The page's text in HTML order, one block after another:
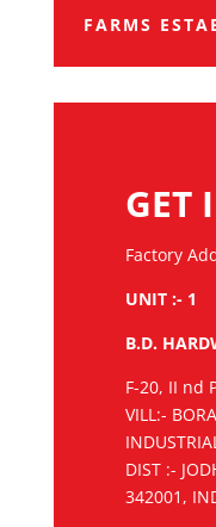
FARMS
GET
Factory
UNIT :- 1
B.D.
F-20, II nd
VILL:-
DIST :-
342001,